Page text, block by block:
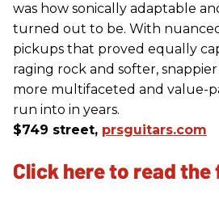
was how sonically adaptable
turned out to be. With
pickups that proved equally
raging rock and softer, snappier
more multifaceted and value-
run into in years.
$749 street, prsguitars.com
Click here to read